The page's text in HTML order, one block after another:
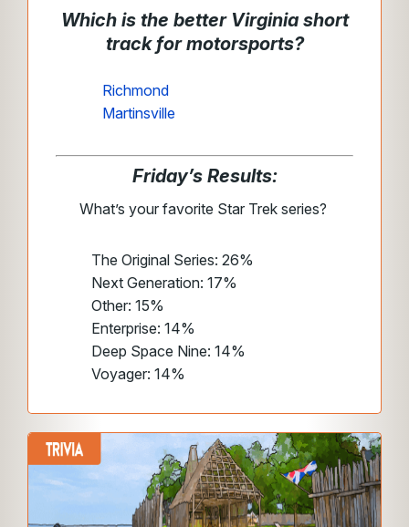
Which is the better Virginia short
track for motorsports?
Richmond
Martinsville
Friday’s Results:
What’s your favorite Star Trek series?
The Original Series: 26%
Next Generation: 17%
Other: 15%
Enterprise: 14%
Deep Space Nine: 14%
Voyager: 14%